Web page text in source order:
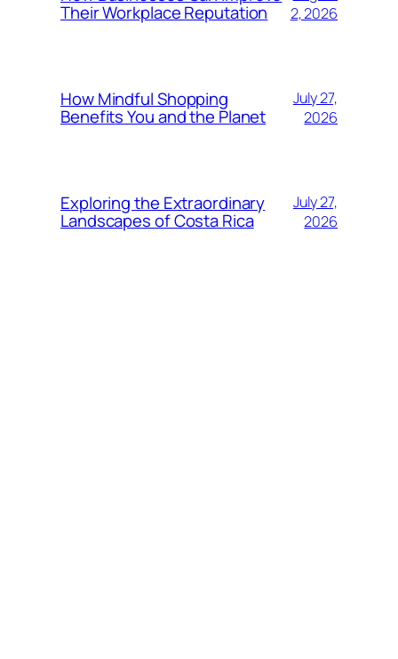
Their Workplace Reputation
2, 2026
How Mindful Shopping
Benefits You and the Planet
July 27,
2026
Exploring the Extraordinary
Landscapes of Costa Rica
July 27,
2026